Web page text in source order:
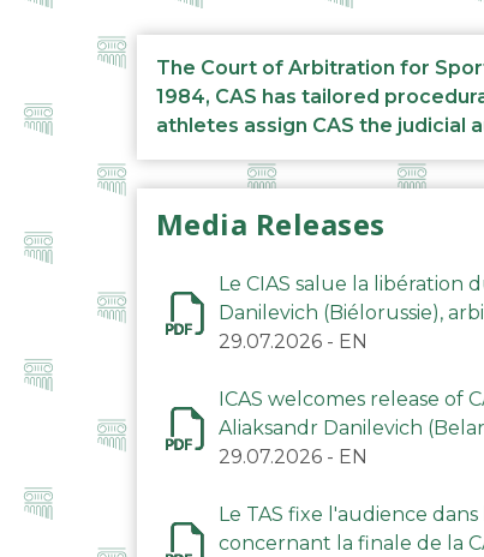
The Court of Arbitration for
1984, CAS has tailored
athletes assign CAS the judicial
Media Releases
Le CIAS salue la libération
Danilevich (Biélorussie),
29.07.2026 - EN
ICAS welcomes release of
Aliaksandr Danilevich
29.07.2026 - EN
Le TAS fixe l'audience
concernant la finale de la